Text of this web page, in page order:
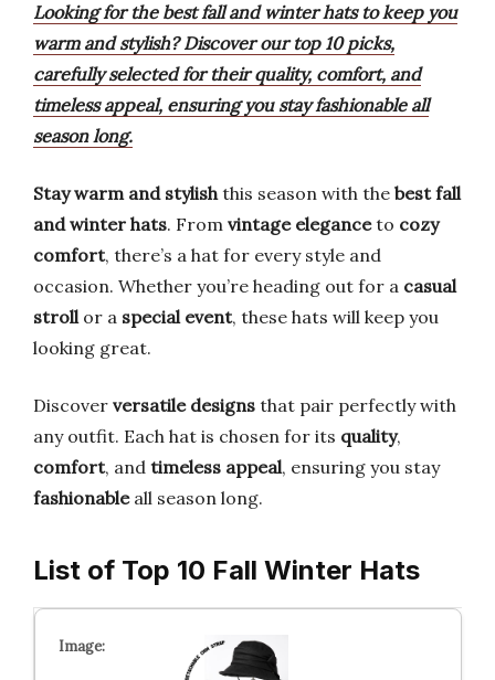
Looking for the best fall and winter hats to keep you
warm and stylish? Discover our top 10 picks,
carefully selected for their quality, comfort, and
timeless appeal, ensuring you stay fashionable all
season long.
Stay warm and stylishthis season with the best fall
and winter hats. From vintage eleganceto cozy
comfort, there’s a hat for every style and
occasion. Whether you’re heading out for a casual
strollor a special event, these hats will keep you
looking great.
Discover versatile designs that pair perfectly with
any outfit. Each hat is chosen for its quality,
comfort, and timeless appeal, ensuring you stay
fashionableall season long.
List of Top 10 Fall Winter Hats